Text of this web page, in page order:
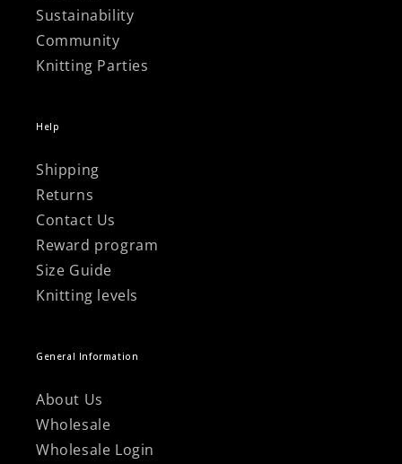
Sustainability
Community
Knitting Parties
Help
Shipping
Returns
Contact Us
Reward program
Size Guide
Knitting levels
General Information
About Us
Wholesale
Wholesale Login